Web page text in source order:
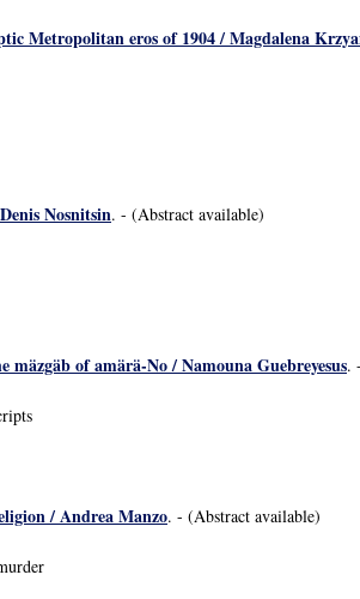
Metropolitan eros of 1904 / Magdalena
Nosnitsin. - (Abstract available)
of amärä-No / Namouna Guebreyesus.
/ Andrea Manzo. - (Abstract available)